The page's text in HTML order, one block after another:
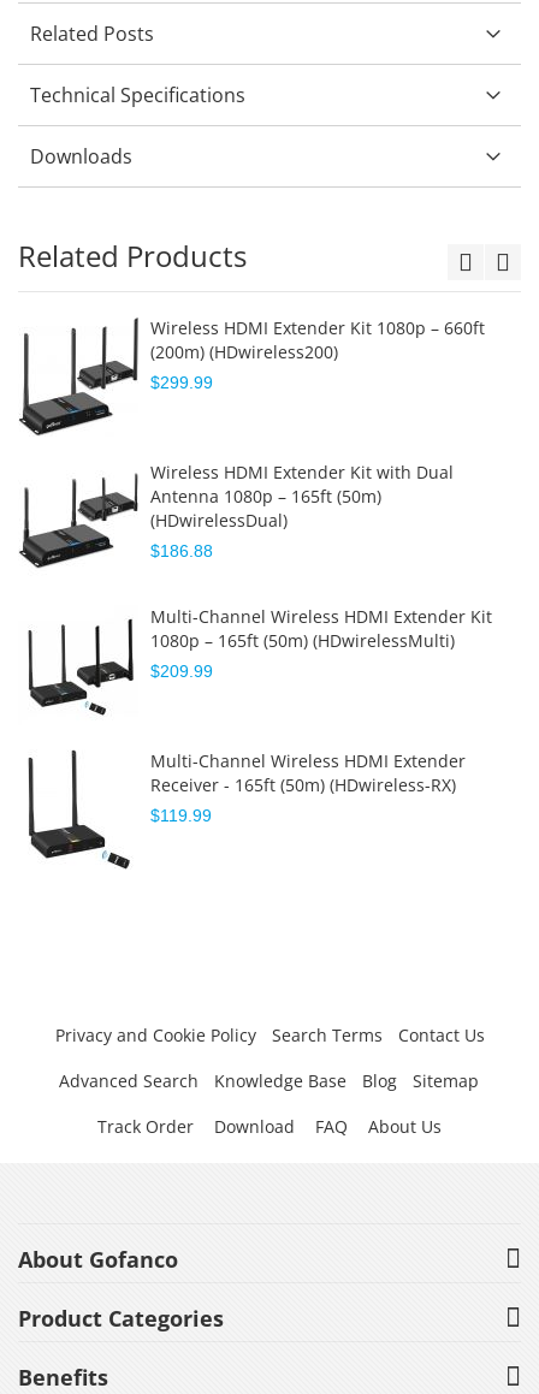
Related Posts
Technical Specifications
Downloads
Related Products
Wireless HDMI Extender Kit 1080p – 660ft
(200m) (HDwireless200)
$299.99
Wireless HDMI Extender Kit with Dual
Antenna 1080p – 165ft (50m)
(HDwirelessDual)
$186.88
Multi-Channel Wireless HDMI Extender Kit
1080p – 165ft (50m) (HDwirelessMulti)
$209.99
Multi-Channel Wireless HDMI Extender
Receiver - 165ft (50m) (HDwireless-RX)
$119.99
Privacy and Cookie Policy Search Terms
Contact Us
Advanced Search
Knowledge Base Blog
Sitemap
Track Order
Download FAQ About Us
About Gofanco
Product Categories
Benefits